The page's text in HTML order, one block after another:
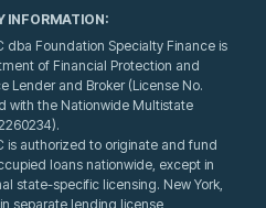
INFORMATION:
dba Foundation Specialty Finance is
of Financial Protection and
Lender and Broker (License No.
with the Nationwide Multistate
is authorized to originate and fund
loans nationwide, except in
state-specific licensing. New York,
separate lending license